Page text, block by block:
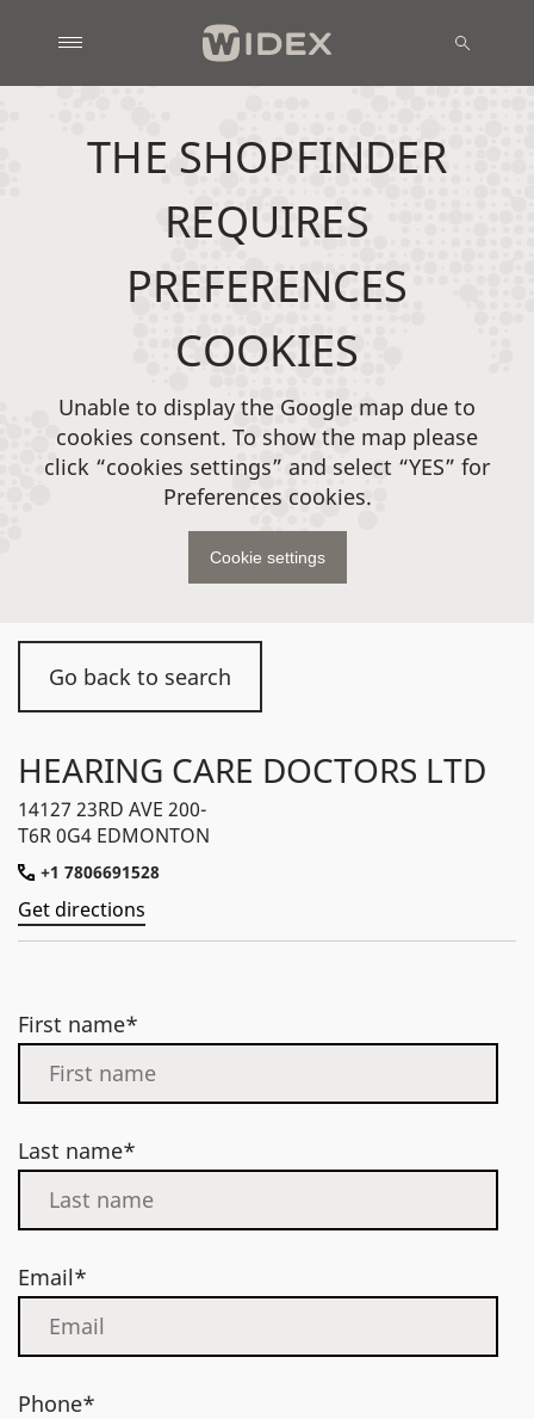
Go back to search
HEARING CARE DOCTORS LTD
14127 23RD AVE 200-
T6R 0G4 EDMONTON
+1 7806691528
Get directions
First name*
Last name*
Email*
Phone*
THE SHOPFINDER
REQUIRES
PREFERENCES
COOKIES
Unable to display the Google map due to
cookies consent. To show the map please
click “cookies settings” and select “YES” for
Preferences cookies.
Cookie settings